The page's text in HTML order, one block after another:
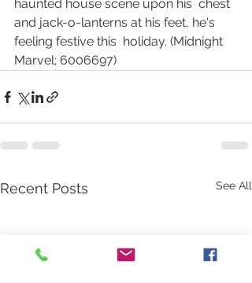
haunted house scene upon his  chest
and jack-o-lanterns at his feet, he's
feeling festive this  holiday. (Midnight
Marvel; 6006697)
Recent Posts See All